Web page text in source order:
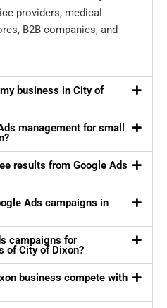
providers, medical
B2B companies, and
business in City of
management for small
results from Google Ads
Ads campaigns in
campaigns for
of City of Dixon?
business compete with